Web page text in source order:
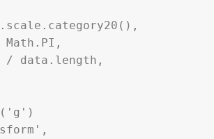
.scale.category20(),
/ data .length,